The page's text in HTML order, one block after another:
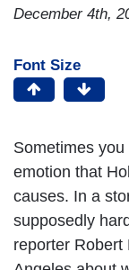
December 4th,
Font Size
Sometimes
emotion that
causes. In a
supposedly
reporter Robert